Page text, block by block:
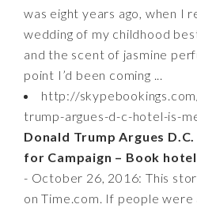
was eight years ago, when I
wedding of my childhood
and the scent of jasmine
point I’d been coming ...
http://
trump-argues-d-c-hotel-is-
Donald Trump Argues
for Campaign – Book
- October 26, 2016: This
on Time.com. If people